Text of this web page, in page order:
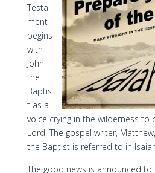
Testa
ment
begins
with
John
the
Baptis
t as a
voice crying in the wilderness to
Lord. The gospel writer,
the Baptist is referred to in
The good news is announced to